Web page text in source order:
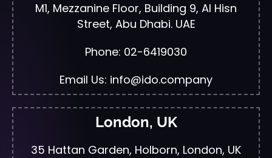
M1, Mezzanine Floor, Building 9, Al Hisn
Street, Abu Dhabi. UAE
Phone: 02-6419030
Email Us: info@ido.company
London, UK
35 Hattan Garden, Holborn, London, UK